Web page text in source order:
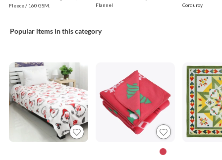
Fleece / 160 GSM.
Flannel
Corduroy
Popular items in this category